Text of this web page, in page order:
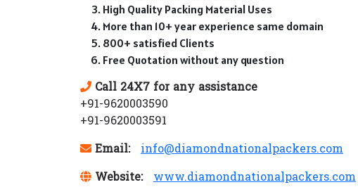
High Quality Packing Material Uses
More than 10+ year experience same domain
800+ satisfied Clients
Free Quotation without any question
Call 24X7 for any assistance
+91-9620003590
+91-9620003591
Email:
info@diamondnationalpackers.com
Website:
www.diamondnationalpackers.com